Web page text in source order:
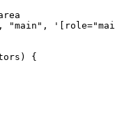
"main",
{